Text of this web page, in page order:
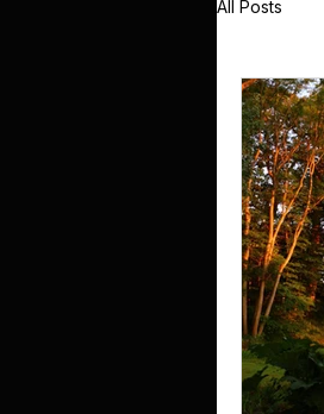
All Posts
Rustic
Winter